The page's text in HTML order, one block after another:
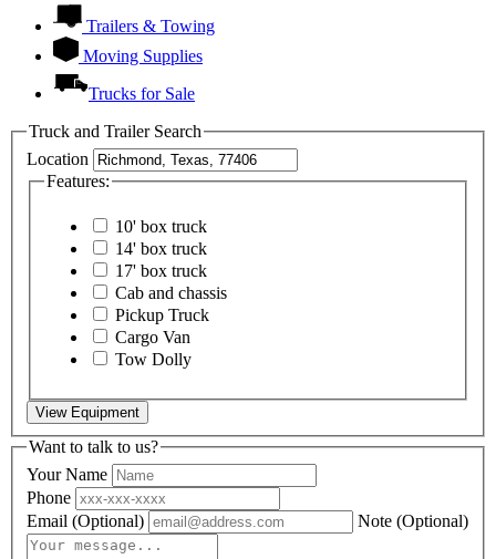
Trailers & Towing
Moving Supplies
Trucks for Sale
Truck and Trailer Search
Location
Features:
10' box truck
14' box truck
17' box truck
Cab and chassis
Pickup Truck
Cargo Van
Tow Dolly
View Equipment
Want to talk to us?
Your Name
Phone
Email (Optional) Note (Optional)